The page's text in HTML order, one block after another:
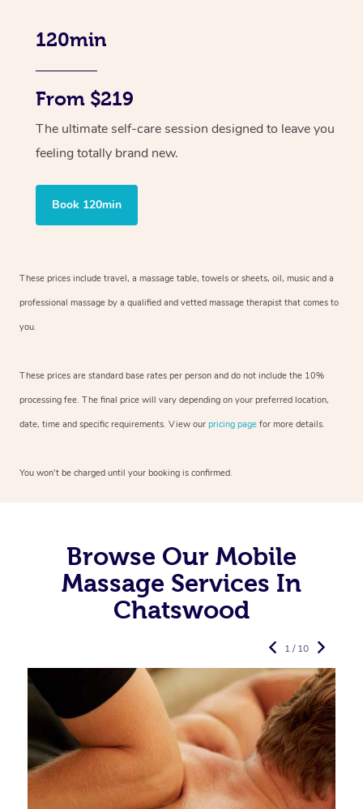
120min
From $219
The ultimate self-care session designed to leave you
feeling totally brand new.
Book 120min
These prices include travel, a massage table, towels or sheets, oil, music and a
professional massage by a qualified and vetted massage therapist that comes to
you.
These prices are standard base rates per person and do not include the 10%
processing fee. The final price will vary depending on your preferred location,
date, time and specific requirements. View our pricing page for more details.
You won’t be charged until your booking is confirmed.
Browse Our Mobile
Massage Services In
Chatswood
1 / 10